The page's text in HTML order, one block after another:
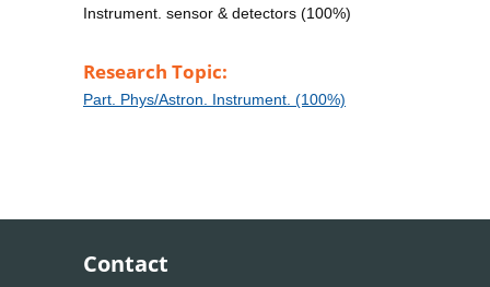
Instrument. sensor & detectors (100%)
Research Topic:
Part. Phys/Astron. Instrument. (100%)
Contact